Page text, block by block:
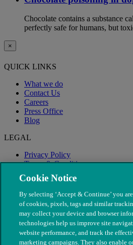
Chocolate contains a substance
perfectly safe for humans, but
×
QUICK LINKS
What we do
Contact Us
Careers
Press Office
Blog
LEGAL
Privacy Policy
Terms & Conditions
Modern Slavery
Cookie Notice
By selecting ‘Accept & Continue’ you
of cookies, pixels, tags and similar
may collect your device and browser
technologies help us improve site
website performance, and track the
marketing campaigns. They also enable